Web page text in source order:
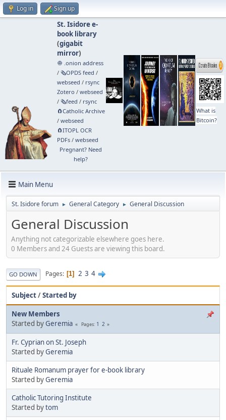
Log in Sign up
St. Isidore e-
book library
(gigabit
mirror)
🧅 .onion address
/ 🗞️OPDS feed /
webseed / rsync
Zotero / webseed
/ 🗞️feed / rsync
🧲⁠Catholic Archive
/ webseed
🧲⁠ITOPL OCR
PDFs/ webseed
Pregnant? Need
help?
What is
Bitcoin?
Main Menu
St. Isidore forum ► General Category ► General Discussion
General Discussion
Anything not categorizable elsewhere goes here.
0 Members and 24 Guests are viewing this board.
GO DOWN Pages 1 2 3 4
Subject/Started by
New Members
Started by Geremia Pages 1 2
Fr. Cyprian on St. Joseph
Started byGeremia
Rituale Romanum prayer for e-book library
Started byGeremia
Catholic Tutoring Institute
Started bytom